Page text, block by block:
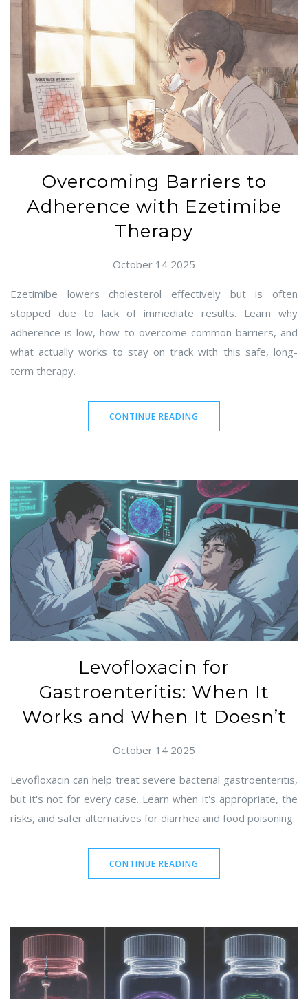
Overcoming Barriers to
Adherence with Ezetimibe
Therapy
October 14 2025
Ezetimibe lowers cholesterol effectively but is often
stopped due to lack of immediate results. Learn why
adherence is low, how to overcome common barriers, and
what actually works to stay on track with this safe, long-
term therapy.
CONTINUE READING
Levofloxacin for
Gastroenteritis: When It
Works and When It Doesn’t
October 14 2025
Levofloxacin can help treat severe bacterial gastroenteritis,
but it's not for every case. Learn when it's appropriate, the
risks, and safer alternatives for diarrhea and food poisoning.
CONTINUE READING